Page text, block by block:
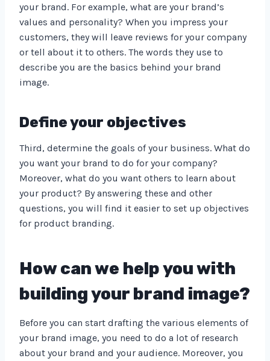
your brand. For example, what are your brand’s
values and personality? When you impress your
customers, they will leave reviews for your company
or tell about it to others. The words they use to
describe you are the basics behind your brand
image.
Define your objectives
Third, determine the goals of your business. What do
you want your brand to do for your company?
Moreover, what do you want others to learn about
your product? By answering these and other
questions, you will find it easier to set up objectives
for product branding.
How can we help you with
building your brand image?
Before you can start drafting the various elements of
your brand image, you need to do a lot of research
about your brand and your audience. Moreover, you